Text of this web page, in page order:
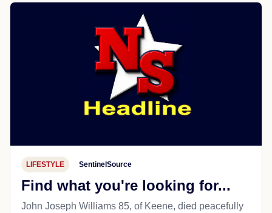
LIFESTYLE SentinelSource
Find what you're looking for...
John Joseph Williams 85, of Keene, died peacefully